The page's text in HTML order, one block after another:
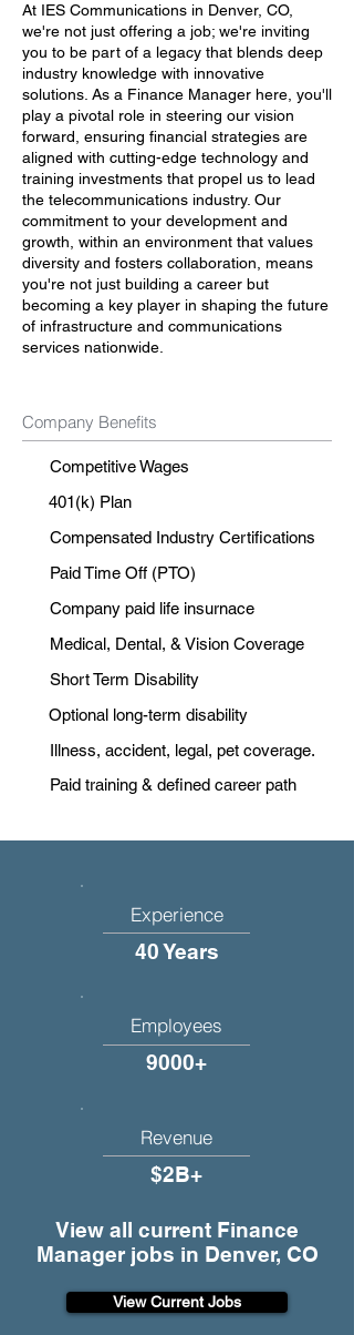
At IES Communications in Denver, CO,
we're not just offering a job; we're inviting
you to be part of a legacy that blends deep
industry knowledge with innovative
solutions. As a Finance Manager here, you'll
play a pivotal role in steering our vision
forward, ensuring financial strategies are
aligned with cutting-edge technology and
training investments that propel us to lead
the telecommunications industry. Our
commitment to your development and
growth, within an environment that values
diversity and fosters collaboration, means
you're not just building a career but
becoming a key player in shaping the future
of infrastructure and communications
services nationwide.
Company Benefits
Competitive Wages
401(k) Plan
Compensated Industry Certifications
Paid Time Off (PTO)
Company paid life insurnace
Medical, Dental, & Vision Coverage
Short Term Disability
Optional long-term disability
Illness, accident, legal, pet coverage.
Paid training & defined career path
Experience
40 Years
Employees
9000+
Revenue
$2B+
View all current Finance
Manager jobs in Denver, CO
View Current Jobs